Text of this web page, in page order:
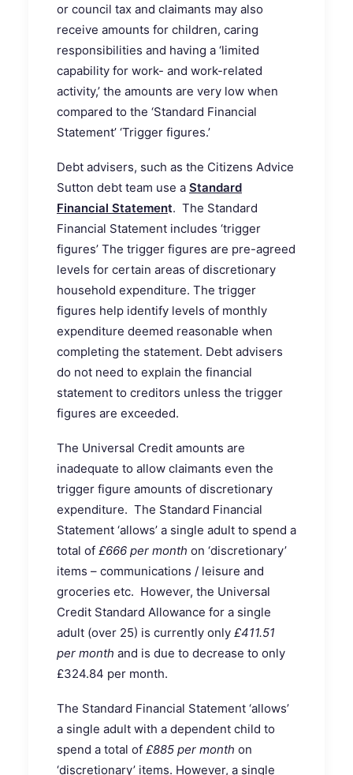
or council tax and claimants may also
receive amounts for children, caring
responsibilities and having a ‘limited
capability for work- and work-related
activity,’ the amounts are very low when
compared to the ‘Standard Financial
Statement’ ‘Trigger figures.’
Debt advisers, such as the Citizens Advice
Sutton debt team use a Standard
Financial Statement. The Standard
Financial Statement includes ‘trigger
figures’ The trigger figures are pre-agreed
levels for certain areas of discretionary
household expenditure. The trigger
figures help identify levels of monthly
expenditure deemed reasonable when
completing the statement. Debt advisers
do not need to explain the financial
statement to creditors unless the trigger
figures are exceeded.
The Universal Credit amounts are
inadequate to allow claimants even the
trigger figure amounts of discretionary
expenditure. The Standard Financial
Statement ‘allows’ a single adult to spend a
total of £666 per month on ‘discretionary’
items – communications / leisure and
groceries etc. However, the Universal
Credit Standard Allowance for a single
adult (over 25) is currently only £411.51
per month and is due to decrease to only
£324.84 per month.
The Standard Financial Statement ‘allows’
a single adult with a dependent child to
spend a total of £885 per month on
‘discretionary’ items. However, a single